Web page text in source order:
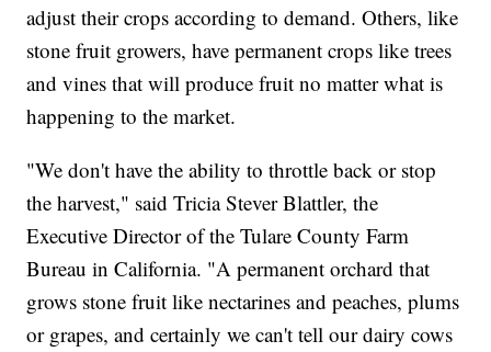
adjust their crops according to demand. Others, like
stone fruit growers, have permanent crops like trees
and vines that will produce fruit no matter what is
happening to the market.
"We don't have the ability to throttle back or stop
the harvest," said Tricia Stever Blattler, the
Executive Director of the Tulare County Farm
Bureau in California. "A permanent orchard that
grows stone fruit like nectarines and peaches, plums
or grapes, and certainly we can't tell our dairy cows